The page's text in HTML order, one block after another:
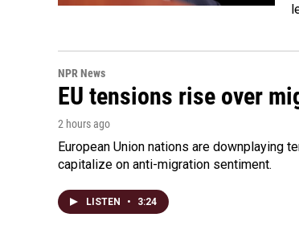
NPR News
EU tensions rise over
2 hours ago
European Union nations are
capitalize on anti-migration sentiment.
LISTEN • 3:24